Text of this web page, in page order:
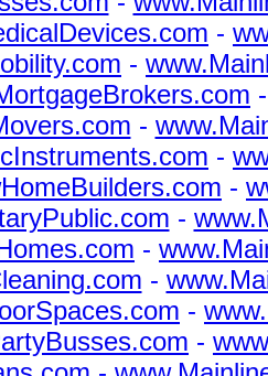
-
-
-
-
-
-
-
-
-
-
-